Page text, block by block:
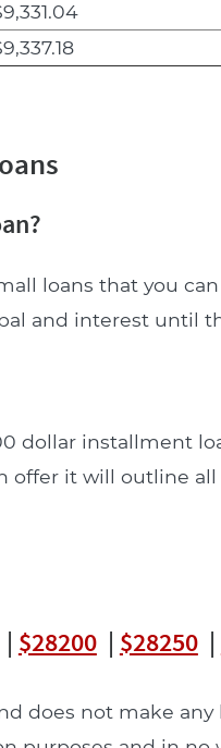
loans that you
and interest until
dollar installment
offer it will outline
$28200| $28250|
does not make